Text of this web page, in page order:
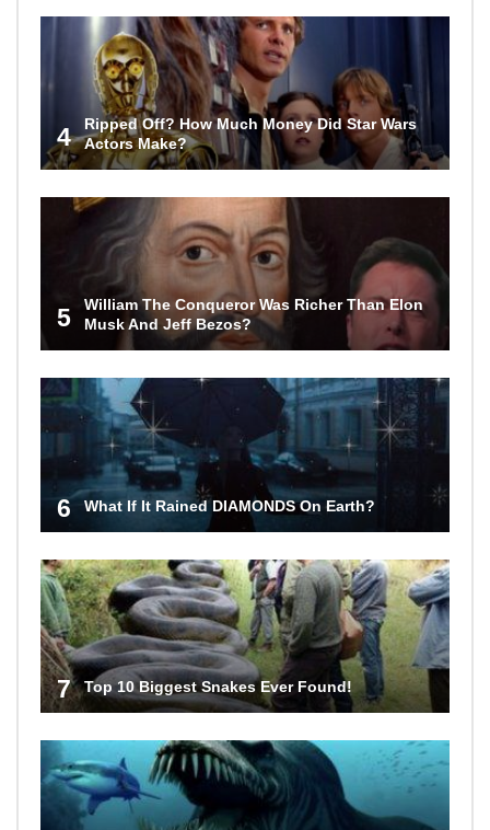
4
Ripped Off? How Much Money Did Star Wars
Actors Make?
5
William The Conqueror Was Richer Than Elon
Musk And Jeff Bezos?
6 What If It Rained DIAMONDS On Earth?
7 Top 10 Biggest Snakes Ever Found!